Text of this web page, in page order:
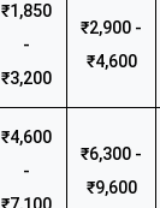
₹1,850
-
₹3,200
₹2,900 -
₹4,600
₹4,600
-
₹6,300 -
₹9,600